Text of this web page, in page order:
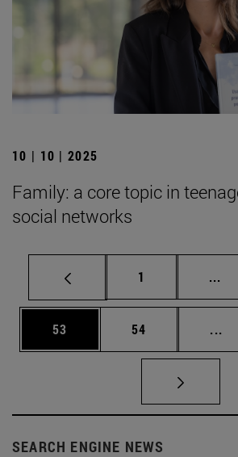
10 | 10 | 2025
Family: a core topic in
social networks
Page
1 ...
Page
53 Page
54 ...
SEARCH ENGINE NEWS